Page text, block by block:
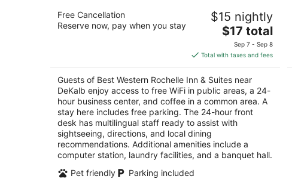
Best Western Rochelle Inn & Suites near
DeKalb
2.5
5
1133 N. 7th St., Hwy 251 and Rt, 38 Rochelle IL
Free Cancellation
Reserve now, pay when you stay
$15 nightly
The
price
is
$17
total
per
night
$17 total
Sep 7 - Sep 8
Total with taxes and fees
Guests of Best Western Rochelle Inn & Suites near
DeKalb enjoy access to free WiFi in public areas, a 24-
hour business center, and coffee in a common area. A
stay here includes free parking. The 24-hour front
desk has multilingual staff ready to assist with
sightseeing, directions, and local dining
recommendations. Additional amenities include a
computer station, laundry facilities, and a banquet hall.
Pet friendly
Parking included